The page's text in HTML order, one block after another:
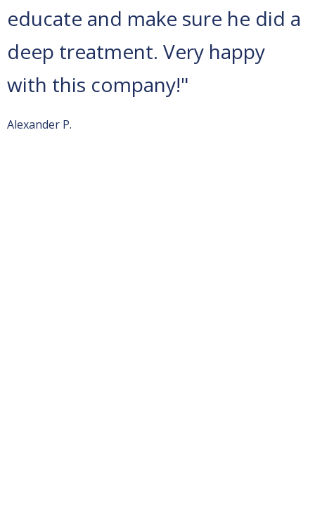
educate and make sure he did a
deep treatment. Very happy
with this company!"
Alexander P.